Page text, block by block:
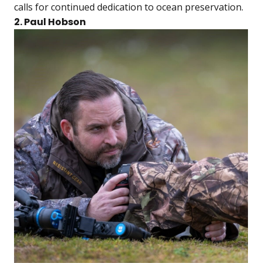
calls for continued dedication to ocean preservation.
2. Paul Hobson